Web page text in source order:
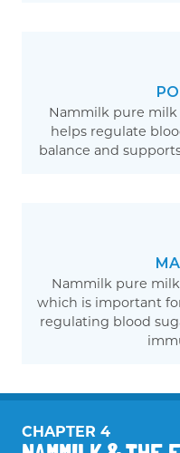
Nammilk pure
helps regulate
balance and
Nammilk pure
which is important
regulating blood
CHAPTER 4